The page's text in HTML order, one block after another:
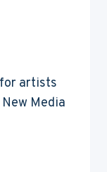
for artists
Media